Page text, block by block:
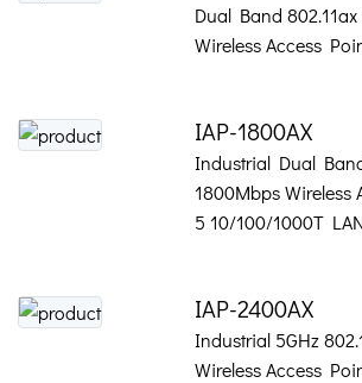
Dual Band
Wireless Access
IAP-1800AX
Industrial Dual
1800Mbps Wireless
5 10/100/1000T
IAP-2400AX
Industrial 5GHz
Wireless Access